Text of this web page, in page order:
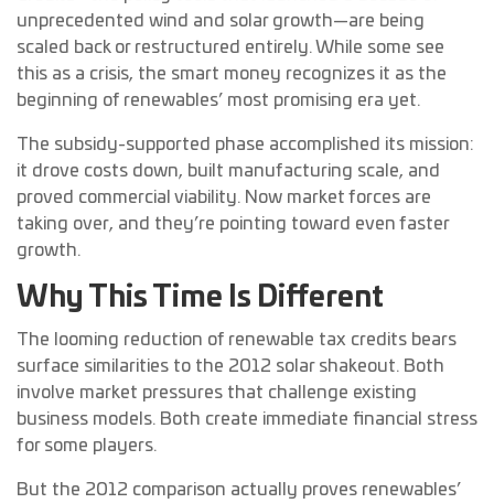
unprecedented wind and solar growth—are being
scaled back or restructured entirely. While some see
this as a crisis, the smart money recognizes it as the
beginning of renewables’ most promising era yet.
The subsidy-supported phase accomplished its mission:
it drove costs down, built manufacturing scale, and
proved commercial viability. Now market forces are
taking over, and they’re pointing toward even faster
growth.
Why This Time Is Different
The looming reduction of renewable tax credits bears
surface similarities to the 2012 solar shakeout. Both
involve market pressures that challenge existing
business models. Both create immediate financial stress
for some players.
But the 2012 comparison actually proves renewables’